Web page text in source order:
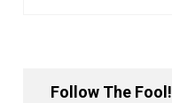
Follow The Fool!